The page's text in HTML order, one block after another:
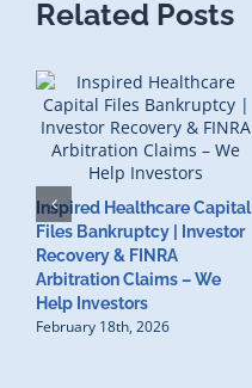
Related Posts
Inspired Healthcare Capital
Files Bankruptcy | Investor
Recovery & FINRA
Arbitration Claims – We
Help Investors
February 18th, 2026